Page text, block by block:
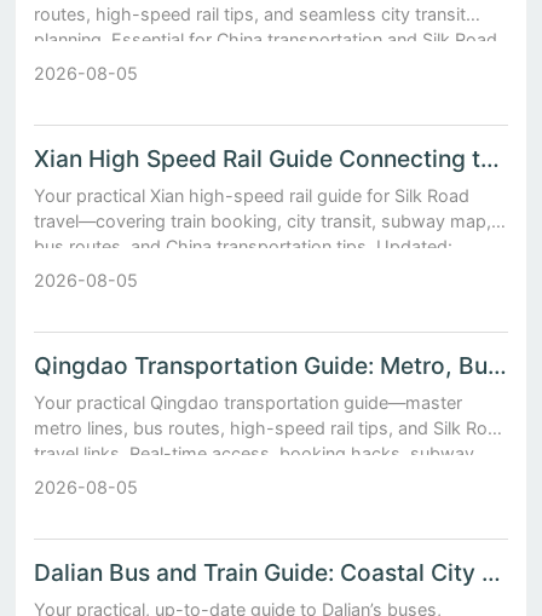
routes, high-speed rail tips, and seamless city transit
planning. Essential for China transportation and Silk Road
travel.
2026-08-05
Xian High Speed Rail Guide Connecting to Silk Road Cities
Your practical Xian high-speed rail guide for Silk Road
travel—covering train booking, city transit, subway map,
bus routes, and China transportation tips. Updated:
August 2026.
2026-08-05
Qingdao Transportation Guide: Metro, Buses, High-Speed Rail
Your practical Qingdao transportation guide—master
metro lines, bus routes, high-speed rail tips, and Silk Road
travel links. Real-time access, booking hacks, subway
map insights.
2026-08-05
Dalian Bus and Train Guide: Coastal City Transit Made Simple
Your practical, up-to-date guide to Dalian’s buses,